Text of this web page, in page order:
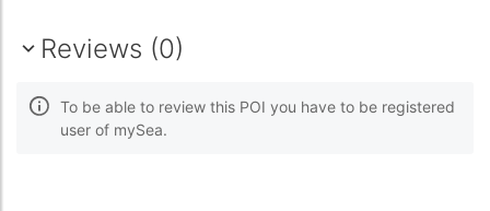
Reviews (0)
To be able to review this POI you have to be registered
user of mySea.